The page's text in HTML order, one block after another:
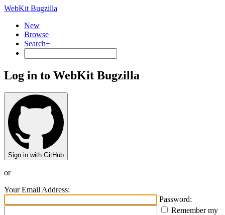
WebKit Bugzilla
New
Browse
Search+
Log in to WebKit Bugzilla
Sign in with GitHub
or
Your Email Address:
Password:
Remember my